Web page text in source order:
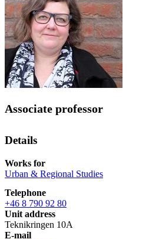
Associate professor
Details
Works for
Urban & Regional Studies
Telephone
+46 8 790 92 80
Unit address
Teknikringen 10A
E-mail